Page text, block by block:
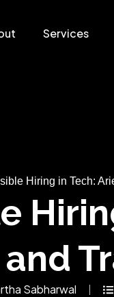
Services
Hiring in Tech:
Sabharwal